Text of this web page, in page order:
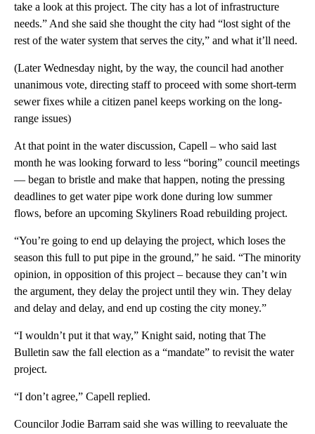
take a look at this project. The city has a lot of infrastructure
needs.” And she said she thought the city had “lost sight of the
rest of the water system that serves the city,” and what it’ll need.
(Later Wednesday night, by the way, the council had another
unanimous vote, directing staff to proceed with some short-term
sewer fixes while a citizen panel keeps working on the long-
range issues)
At that point in the water discussion, Capell – who said last
month he was looking forward to less “boring” council meetings
— began to bristle and make that happen, noting the pressing
deadlines to get water pipe work done during low summer
flows, before an upcoming Skyliners Road rebuilding project.
“You’re going to end up delaying the project, which loses the
season this full to put pipe in the ground,” he said. “The minority
opinion, in opposition of this project – because they can’t win
the argument, they delay the project until they win. They delay
and delay and delay, and end up costing the city money.”
“I wouldn’t put it that way,” Knight said, noting that The
Bulletin saw the fall election as a “mandate” to revisit the water
project.
“I don’t agree,” Capell replied.
Councilor Jodie Barram said she was willing to reevaluate the